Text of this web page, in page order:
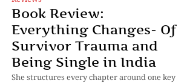
Book Review:
Everything Changes- Of
Survivor Trauma and
Being Single in India
She structures every chapter around one key